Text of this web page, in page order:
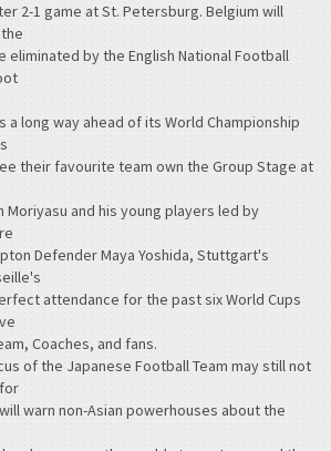
2-1 game at St. Petersburg. Belgium will
eliminated by the English National Football
a long way ahead of its World Championship
their favourite team own the Group Stage at
Moriyasu and his young players led by
Defender Maya Yoshida, Stuttgart's
attendance for the past six World Cups
Coaches, and fans.
of the Japanese Football Team may still not
warn non-Asian powerhouses about the